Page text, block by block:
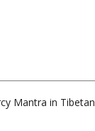
Mantra in Tibetan
Rinpoche